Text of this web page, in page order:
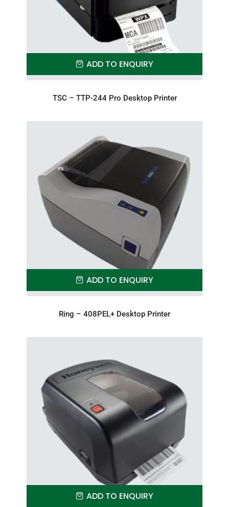
ADD TO ENQUIRY
TSC – TTP-244 Pro Desktop Printer
ADD TO ENQUIRY
Ring – 408PEL+ Desktop Printer
ADD TO ENQUIRY